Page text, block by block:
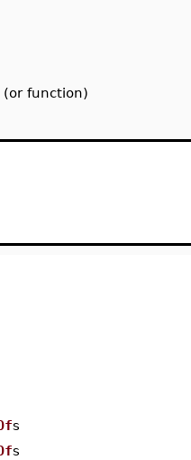
function)
s
s